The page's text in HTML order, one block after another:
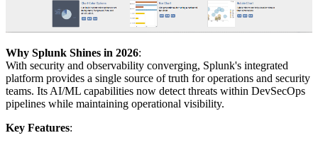
Why Splunk Shines in 2026:
With security and observability converging, Splunk's integrated
platform provides a single source of truth for operations and security
teams. Its AI/ML capabilities now detect threats within DevSecOps
pipelines while maintaining operational visibility.
Key Features: